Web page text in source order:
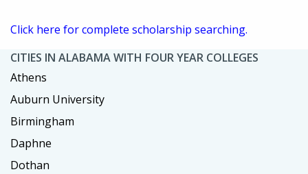
Click here for complete scholarship searching.
CITIES IN ALABAMA WITH FOUR YEAR COLLEGES
Athens
Auburn University
Birmingham
Daphne
Dothan